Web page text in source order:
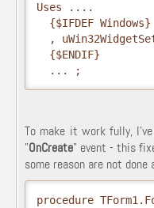
Uses ....
  {$IFDEF Windows}
,
  {$ENDIF}
  ... ;
To make it work fully,
"OnCreate" event - this
some reason are not
procedure